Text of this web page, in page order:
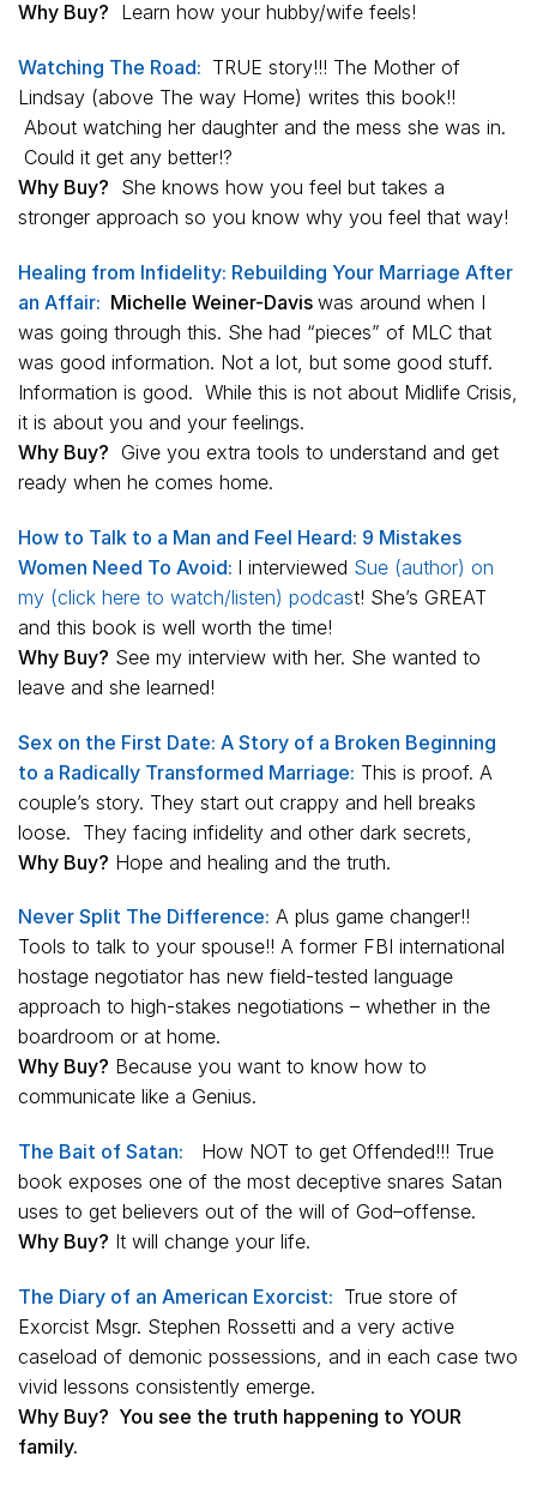
Why Buy? Learn how your hubby/wife feels!
Watching The Road: TRUE story!!! The Mother of
Lindsay (above The way Home) writes this book!!
About watching her daughter and the mess she was in.
Could it get any better!?
Why Buy? She knows how you feel but takes a
stronger approach so you know why you feel that way!
Healing from Infidelity: Rebuilding Your Marriage After
an Affair: Michelle Weiner-Davis was around when I
was going through this. She had “pieces” of MLC that
was good information. Not a lot, but some good stuff.
Information is good. While this is not about Midlife Crisis,
it is about you and your feelings.
Why Buy? Give you extra tools to understand and get
ready when he comes home.
How to Talk to a Man and Feel Heard: 9 Mistakes
Women Need To Avoid: I interviewed Sue (author) on
my (click here to watch/listen) podcast! She’s GREAT
and this book is well worth the time!
Why Buy? See my interview with her. She wanted to
leave and she learned!
Sex on the First Date: A Story of a Broken Beginning
to a Radically Transformed Marriage: This is proof. A
couple’s story. They start out crappy and hell breaks
loose. They facing infidelity and other dark secrets,
Why Buy? Hope and healing and the truth.
Never Split The Difference: A plus game changer!!
Tools to talk to your spouse!! A former FBI international
hostage negotiator has new field-tested language
approach to high-stakes negotiations – whether in the
boardroom or at home.
Why Buy? Because you want to know how to
communicate like a Genius.
The Bait of Satan: How NOT to get Offended!!! True
book exposes one of the most deceptive snares Satan
uses to get believers out of the will of God–offense.
Why Buy? It will change your life.
The Diary of an American Exorcist: True store of
Exorcist Msgr. Stephen Rossetti and a very active
caseload of demonic possessions, and in each case two
vivid lessons consistently emerge.
Why Buy? You see the truth happening to YOUR
family.